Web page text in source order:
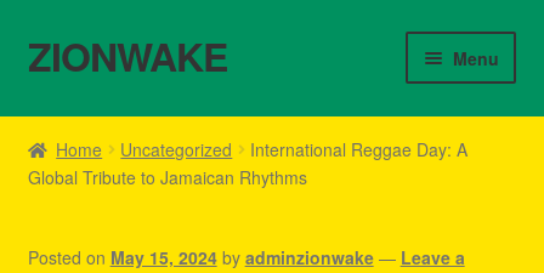
Skip
to
Skip
to
ZIONWAKE Menu
Home
About Us – Reggae Clothes Shop
Cart
Home Uncategorized
International Reggae Day: A
Global Tribute to Jamaican Rhythms
Posted on May 15, 2024 by adminzionwake — Leave a